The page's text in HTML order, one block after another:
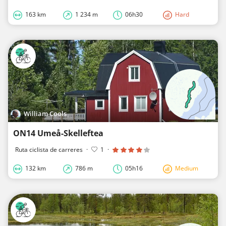
163 km 1 234 m 06h30 Hard
William Cools
ON14 Umeå-Skelleftea
Ruta ciclista de carreres · 1 ·
132 km 786 m 05h16 Medium